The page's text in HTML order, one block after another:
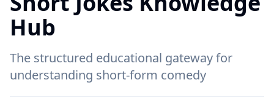
Hub
The structured educational gateway for
understanding short-form comedy